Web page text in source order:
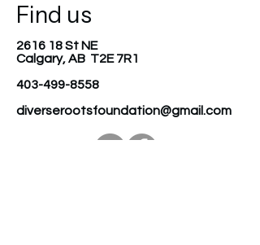
Find us
2616 18 St NE
Calgary, AB T2E 7R1
403-499-8558
diverserootsfoundation@gmail.com